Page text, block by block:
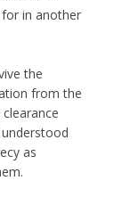
in another
the
from the
as